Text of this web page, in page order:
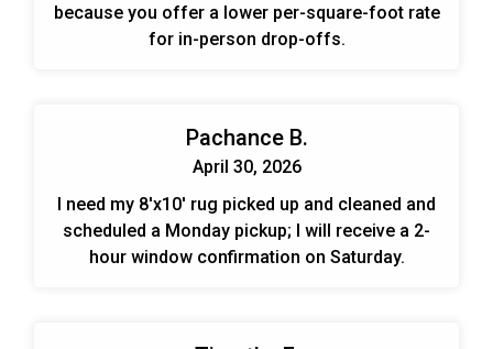
because you offer a lower per-square-foot rate
for in-person drop-offs.
Pachance B.
April 30, 2026
I need my 8'x10' rug picked up and cleaned and
scheduled a Monday pickup; I will receive a 2-
hour window confirmation on Saturday.